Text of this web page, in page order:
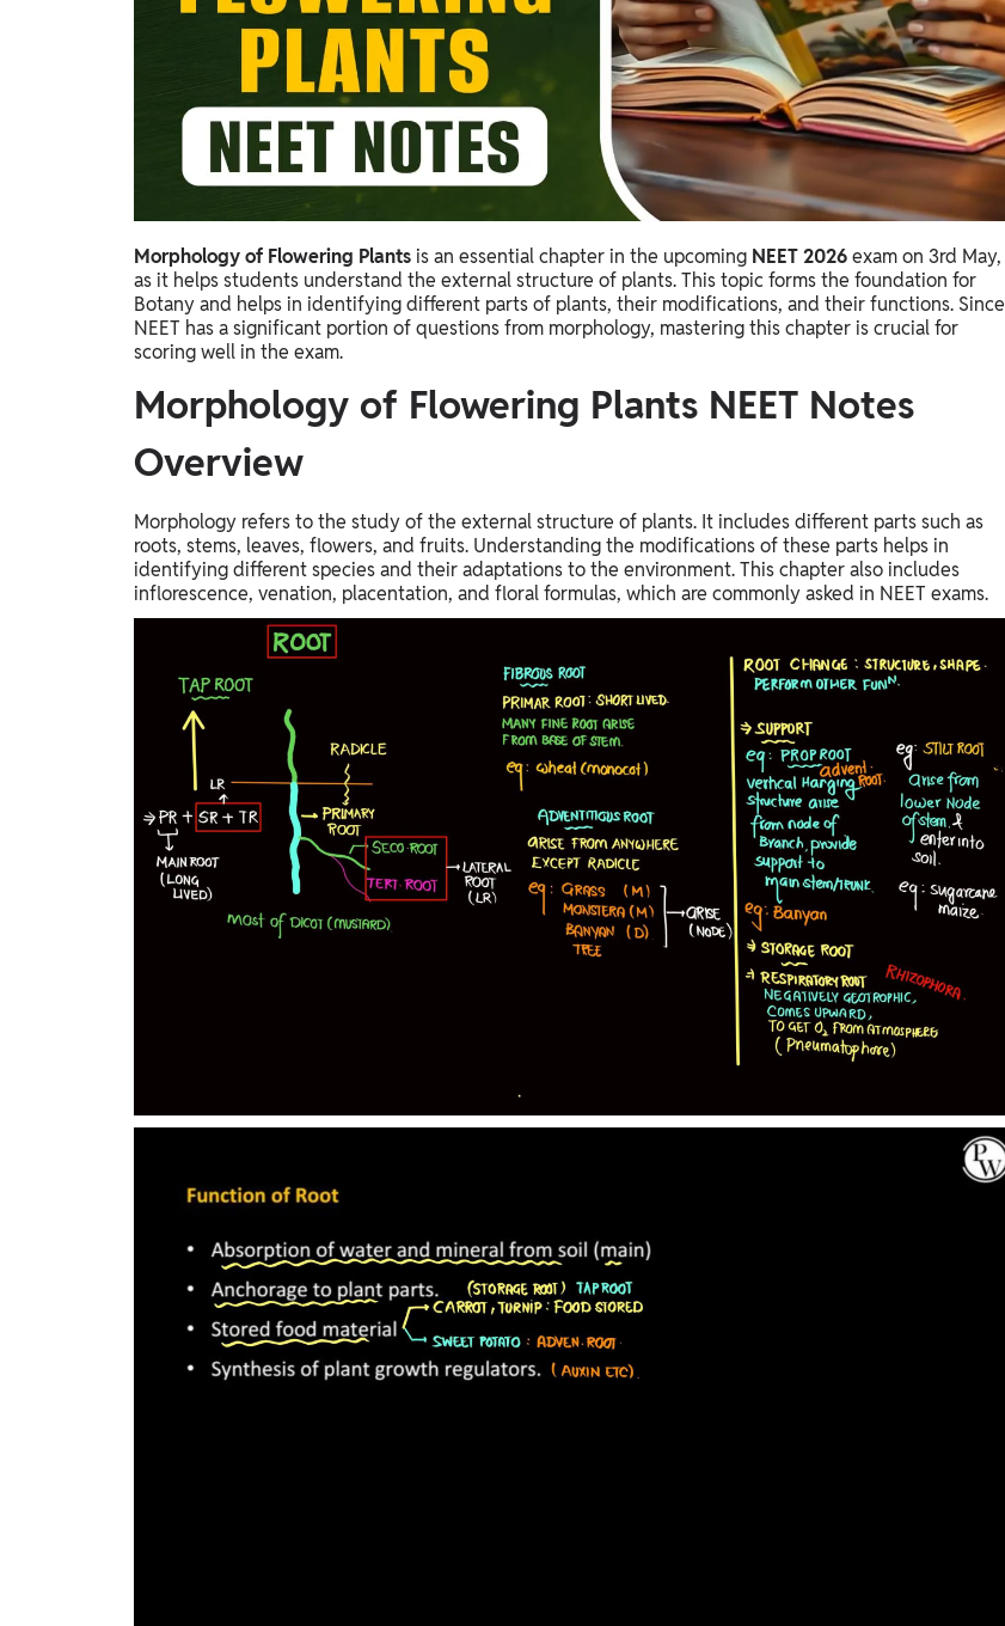
Study Abroad
Agriculture
Bahrain, Uganda, Nigeria, Tanzania, Singapore
Morphology of Flowering Plants is an essential chapter in the upcoming NEET 2026exam on 3rd May,
as it helps students understand the external structure of plants. This topic forms the foundation for
Botany and helps in identifying different parts of plants, their modifications, and their functions. Since
NEET has a significant portion of questions from morphology, mastering this chapter is crucial for
scoring well in the exam.
Morphology of Flowering Plants NEET Notes
Overview
Morphology refers to the study of the external structure of plants. It includes different parts such as
roots, stems, leaves, flowers, and fruits. Understanding the modifications of these parts helps in
identifying different species and their adaptations to the environment. This chapter also includes
inflorescence, venation, placentation, and floral formulas, which are commonly asked in NEET exams.